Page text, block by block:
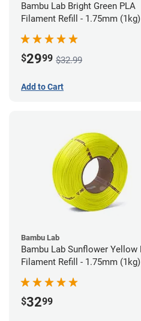
Bambu Lab Bright Green PLA
Filament Refill - 1.75mm (1kg)
$2999 $32.99
Add to Cart
Bambu Lab
Bambu Lab Sunflower Yellow PLA
Filament Refill - 1.75mm (1kg)
$3299